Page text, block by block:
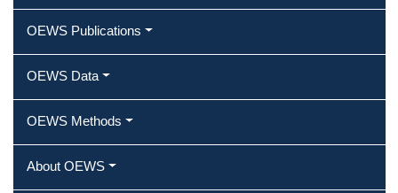
OEWS Publications
OEWS Data
OEWS Methods
About OEWS